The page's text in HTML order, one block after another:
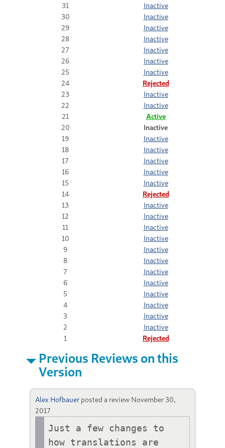
31
Inactive
30
Inactive
29
Inactive
28
Inactive
27
Inactive
26
Inactive
25
Inactive
24
Rejected
23
Inactive
22
Inactive
21
Active
20
Inactive
19
Inactive
18
Inactive
17
Inactive
16
Inactive
15
Inactive
14
Rejected
13
Inactive
12
Inactive
11
Inactive
10
Inactive
9
Inactive
8
Inactive
7
Inactive
6
Inactive
5
Inactive
4
Inactive
3
Inactive
2
Inactive
1
Rejected
Previous Reviews on this
Version
Alex Hofbauer posted a review November 30,
2017
Just a few changes to
how translations are